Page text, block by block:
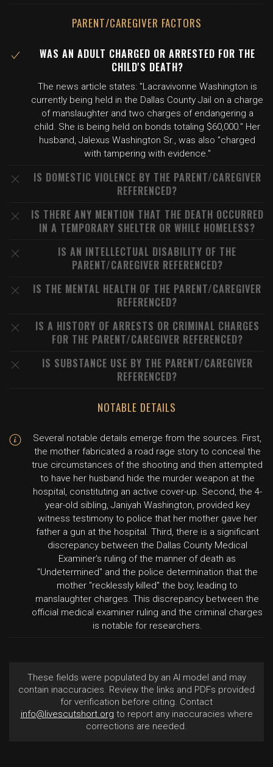
PARENT/CAREGIVER FACTORS
WAS AN ADULT CHARGED OR ARRESTED FOR THE
CHILD'S DEATH?
The news article states: "Lacravivonne Washington is
currently being held in the Dallas County Jail on a charge
of manslaughter and two charges of endangering a
child. She is being held on bonds totaling $60,000." Her
husband, Jalexus Washington Sr., was also "charged
with tampering with evidence."
IS DOMESTIC VIOLENCE BY THE PARENT/CAREGIVER
REFERENCED?
IS THERE ANY MENTION THAT THE DEATH OCCURRED
IN A TEMPORARY SHELTER OR WHILE HOMELESS?
IS AN INTELLECTUAL DISABILITY OF THE
PARENT/CAREGIVER REFERENCED?
IS THE MENTAL HEALTH OF THE PARENT/CAREGIVER
REFERENCED?
IS A HISTORY OF ARRESTS OR CRIMINAL CHARGES
FOR THE PARENT/CAREGIVER REFERENCED?
IS SUBSTANCE USE BY THE PARENT/CAREGIVER
REFERENCED?
NOTABLE DETAILS
Several notable details emerge from the sources. First,
the mother fabricated a road rage story to conceal the
true circumstances of the shooting and then attempted
to have her husband hide the murder weapon at the
hospital, constituting an active cover-up. Second, the 4-
year-old sibling, Janiyah Washington, provided key
witness testimony to police that her mother gave her
father a gun at the hospital. Third, there is a significant
discrepancy between the Dallas County Medical
Examiner's ruling of the manner of death as
"Undetermined" and the police determination that the
mother "recklessly killed" the boy, leading to
manslaughter charges. This discrepancy between the
official medical examiner ruling and the criminal charges
is notable for researchers.
These fields were populated by an AI model and may
contain inaccuracies. Review the links and PDFs provided
for verification before citing. Contact
info@livescutshort.org to report any inaccuracies where
corrections are needed.